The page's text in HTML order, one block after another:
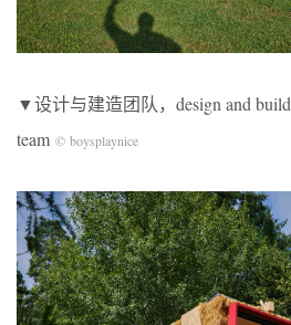
▼设计与建造团队，design and build
team © boysplaynice